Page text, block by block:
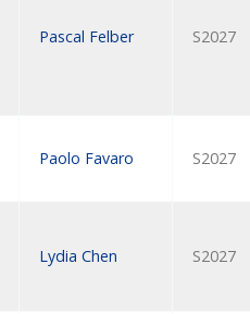
Pascal Felber S2027
Paolo Favaro S2027
Lydia Chen S2027